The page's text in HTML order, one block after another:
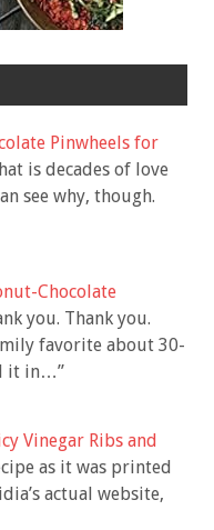
Pinwheels for
is decades of love
see why, though.
Chocolate
you. Thank you.
favorite about 30-
it in…”
Vinegar Ribs and
as it was printed
actual website,